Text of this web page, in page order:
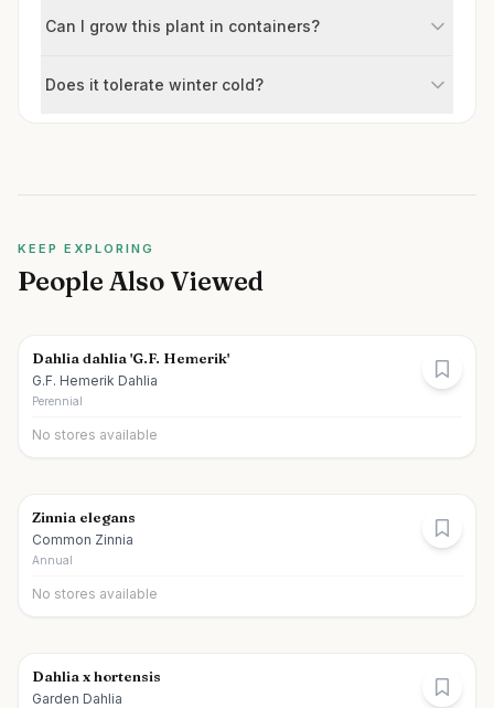
Can I grow this plant in containers?
Does it tolerate winter cold?
KEEP EXPLORING
People Also Viewed
Dahlia dahlia 'G.F. Hemerik'
G.F. Hemerik Dahlia
Perennial
No stores available
Zinnia elegans
Common Zinnia
Annual
No stores available
Dahlia x hortensis
Garden Dahlia